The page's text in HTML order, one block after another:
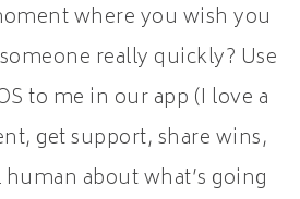
where you wish you
really quickly? Use
to me in our app (I love a
get support, share wins,
about what’s going